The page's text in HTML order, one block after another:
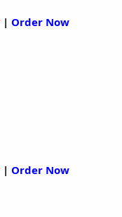
| Order Now
| Order Now